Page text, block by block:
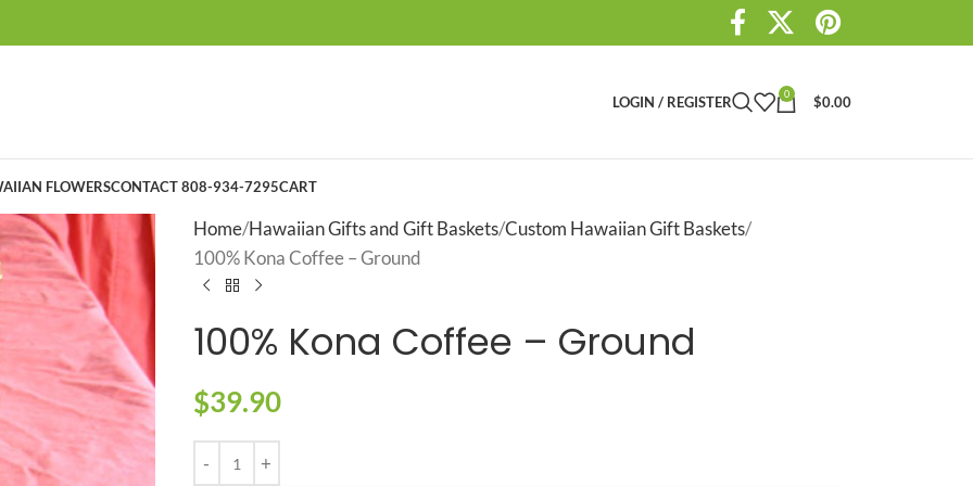
LOGIN / REGISTER 0 $0.00
FLOWERSCONTACT 808-934-7295CART
Home Hawaiian Gifts and Gift Baskets Custom Hawaiian Gift Baskets
100% Kona Coffee – Ground
100% Kona Coffee – Ground
$39.90